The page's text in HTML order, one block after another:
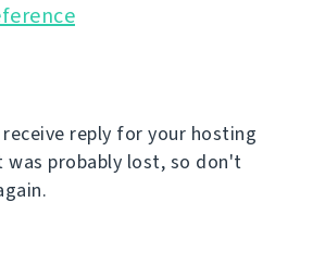
reply for your hosting
probably lost, so don't